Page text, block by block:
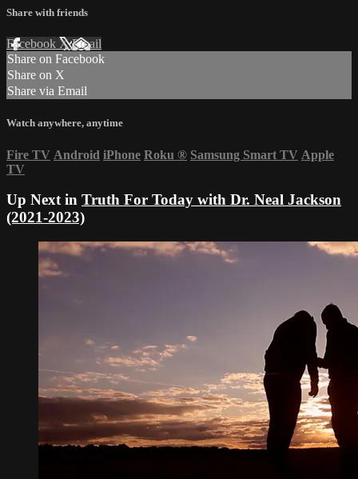
Share with friends
Facebook XEmail
Share on Facebook
Share on X
Share via Email
Watch anywhere, anytime
Fire TV Android iPhone Roku ® Samsung Smart TV Apple
TV
Up Next in Truth For Today with Dr. Neal Jackson
(2021-2023)